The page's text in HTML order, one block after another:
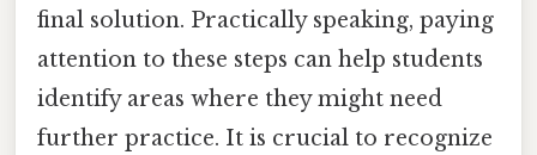
final solution. Practically speaking, paying
attention to these steps can help students
identify areas where they might need
further practice. It is crucial to recognize